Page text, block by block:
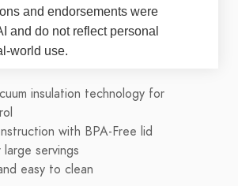
and endorsements were
and do not reflect personal
world use.
insulation technology for
with BPA-Free lid
servings
easy to clean